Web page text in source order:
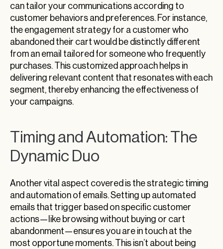
can tailor your communications according to
customer behaviors and preferences. For instance,
the engagement strategy for a customer who
abandoned their cart would be distinctly different
from an email tailored for someone who frequently
purchases. This customized approach helps in
delivering relevant content that resonates with each
segment, thereby enhancing the effectiveness of
your campaigns.
Timing and Automation: The
Dynamic Duo
Another vital aspect covered is the strategic timing
and automation of emails. Setting up automated
emails that trigger based on specific customer
actions—like browsing without buying or cart
abandonment—ensures you are in touch at the
most opportune moments. This isn’t about being